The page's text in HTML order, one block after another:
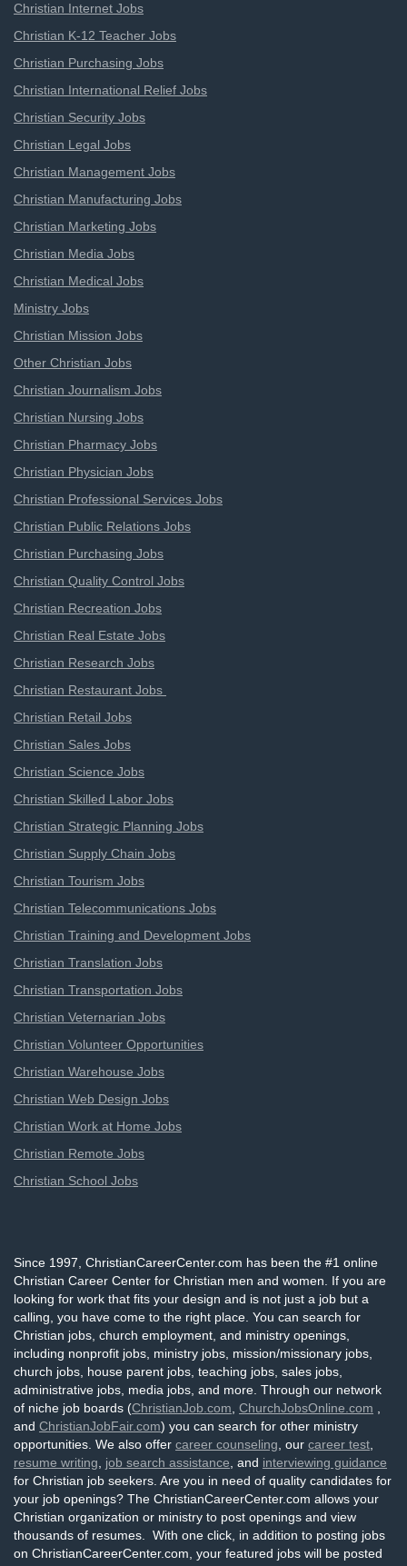
Christian Internet Jobs
Christian K-12 Teacher Jobs
Christian Purchasing Jobs
Christian International Relief Jobs
Christian Security Jobs
Christian Legal Jobs
Christian Management Jobs
Christian Manufacturing Jobs
Christian Marketing Jobs
Christian Media Jobs
Christian Medical Jobs
Ministry Jobs
Christian Mission Jobs
Other Christian Jobs
Christian Journalism Jobs
Christian Nursing Jobs
Christian Pharmacy Jobs
Christian Physician Jobs
Christian Professional Services Jobs
Christian Public Relations Jobs
Christian Purchasing Jobs
Christian Quality Control Jobs
Christian Recreation Jobs
Christian Real Estate Jobs
Christian Research Jobs
Christian Restaurant Jobs
Christian Retail Jobs
Christian Sales Jobs
Christian Science Jobs
Christian Skilled Labor Jobs
Christian Strategic Planning Jobs
Christian Supply Chain Jobs
Christian Tourism Jobs
Christian Telecommunications Jobs
Christian Training and Development Jobs
Christian Translation Jobs
Christian Transportation Jobs
Christian Veternarian Jobs
Christian Volunteer Opportunities
Christian Warehouse Jobs
Christian Web Design Jobs
Christian Work at Home Jobs
Christian Remote Jobs
Christian School Jobs
Since 1997, ChristianCareerCenter.com has been the #1 online
Christian Career Center for Christian men and women. If you are
looking for work that fits your design and is not just a job but a
calling, you have come to the right place. You can search for
Christian jobs, church employment, and ministry openings,
including nonprofit jobs, ministry jobs, mission/missionary jobs,
church jobs, house parent jobs, teaching jobs, sales jobs,
administrative jobs, media jobs, and more. Through our network
of niche job boards (ChristianJob.com ChurchJobsOnline.com
and ChristianJobFair.com) you can search for other ministry
opportunities. We also offer career counseling , our career test
resume writing
job search assistance , and interviewing guidance
for Christian job seekers. Are you in need of quality candidates for
your job openings? The ChristianCareerCenter.com allows your
Christian organization or ministry to post openings and view
thousands of resumes. With one click, in addition to posting jobs
on ChristianCareerCenter.com, your featured jobs will be posted